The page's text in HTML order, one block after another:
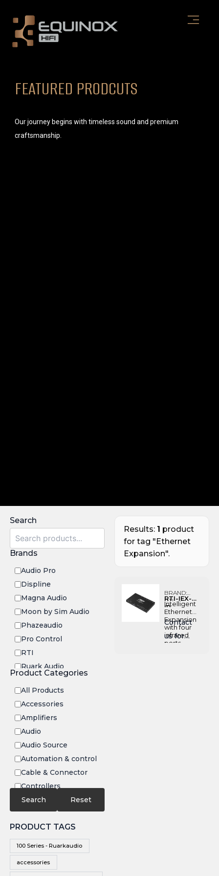
content
FEATURED PRODCUTS
Our journey begins with timeless sound and premium
craftsmanship.
Search
Brands
Audio Pro
Displine
Magna Audio
Moon by Sim Audio
Phazeaudio
Pro Control
RTI
Ruark Audio
Product Categories
All Products
Accessories
Amplifiers
Audio
Audio Source
Automation & control
Cable & Connector
Controllers
Electronics
IR
Speakers
Subwoofers
Video
Video Source
Search Reset
PRODUCT TAGS
100 Series - Ruarkaudio
accessories
Results: 1 product
for tag "Ethernet
Expansion".
BRAND:
RTI
RTI-IEX-
IR
Intelligent
Ethernet
Expansion
with four
infrared
ports,
Contact
us for